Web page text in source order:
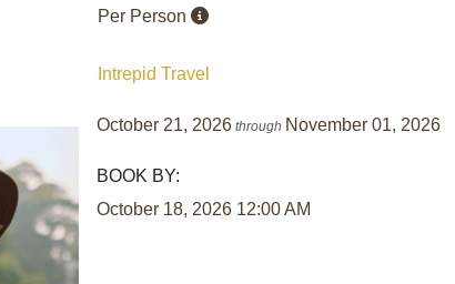
Per Person
Intrepid Travel
October 21, 2026 through November 01, 2026
BOOK BY:
October 18, 2026 12:00 AM